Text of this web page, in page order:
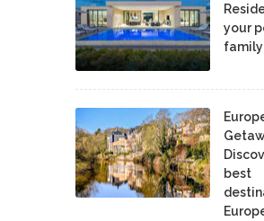
your
best